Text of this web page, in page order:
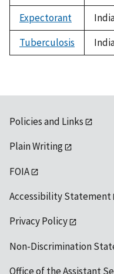
Expectorant
Tuberculosis
Policies and Links
Plain Writing
FOIA
Accessibility Statement
Privacy Policy
Non-Discrimination
Office of the Assistant